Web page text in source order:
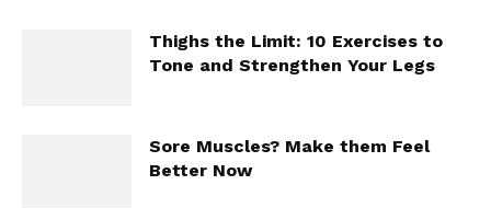
Thighs the Limit: 10 Exercises to
Tone and Strengthen Your Legs
Sore Muscles? Make them Feel
Better Now